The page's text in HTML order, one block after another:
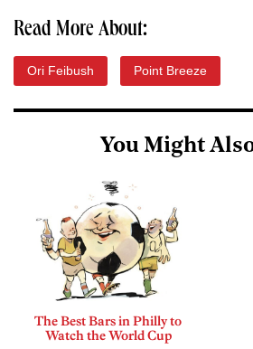
Read More About:
Ori Feibush Point Breeze
You Might
The Best Bars in Philly to
Watch the World Cup